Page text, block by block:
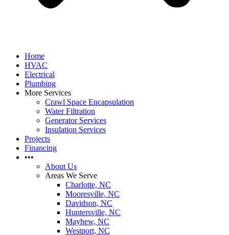
Home
HVAC
Electrical
Plumbing
More Services
Crawl Space Encapsulation
Water Filtration
Generator Services
Insulation Services
Projects
Financing
•••
About Us
Areas We Serve
Charlotte, NC
Mooresville, NC
Davidson, NC
Huntersville, NC
Mayhew, NC
Westport, NC